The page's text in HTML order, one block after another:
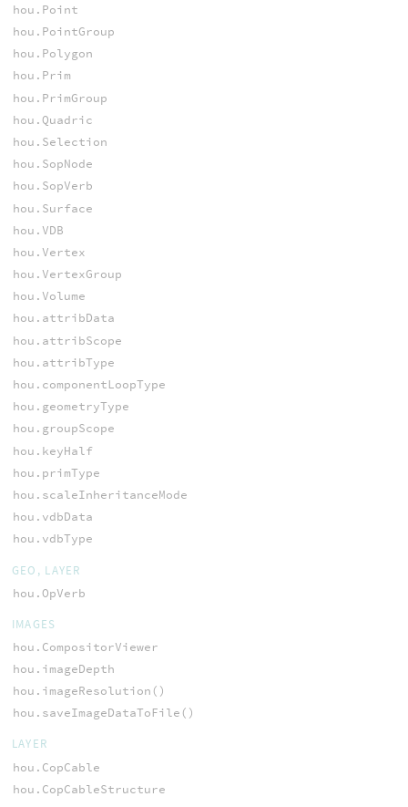
hou.Point
hou.PointGroup
hou.Polygon
hou.Prim
hou.PrimGroup
hou.Quadric
hou.Selection
hou.SopNode
hou.SopVerb
hou.Surface
hou.VDB
hou.Vertex
hou.VertexGroup
hou.Volume
hou.attribData
hou.attribScope
hou.attribType
hou.componentLoopType
hou.geometryType
hou.groupScope
hou.keyHalf
hou.primType
hou.scaleInheritanceMode
hou.vdbData
hou.vdbType
GEO, LAYER
hou.OpVerb
IMAGES
hou.CompositorViewer
hou.imageDepth
hou.imageResolution()
hou.saveImageDataToFile()
LAYER
hou.CopCable
hou.CopCableStructure